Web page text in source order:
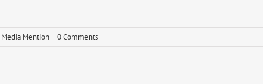
Media Mention | 0 Comments